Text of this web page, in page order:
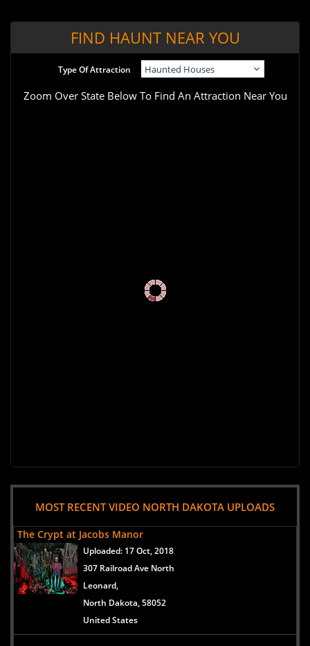
FIND HAUNT NEAR YOU
Type Of Attraction
Zoom Over State Below To Find An Attraction Near You
MOST RECENT VIDEO NORTH DAKOTA UPLOADS
The Crypt at Jacobs Manor
Uploaded: 17 Oct, 2018
307 Railroad Ave North
Leonard,
North Dakota, 58052
United States